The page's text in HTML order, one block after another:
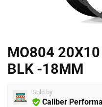
MO804
BLK -18MM
Sold by
Caliber